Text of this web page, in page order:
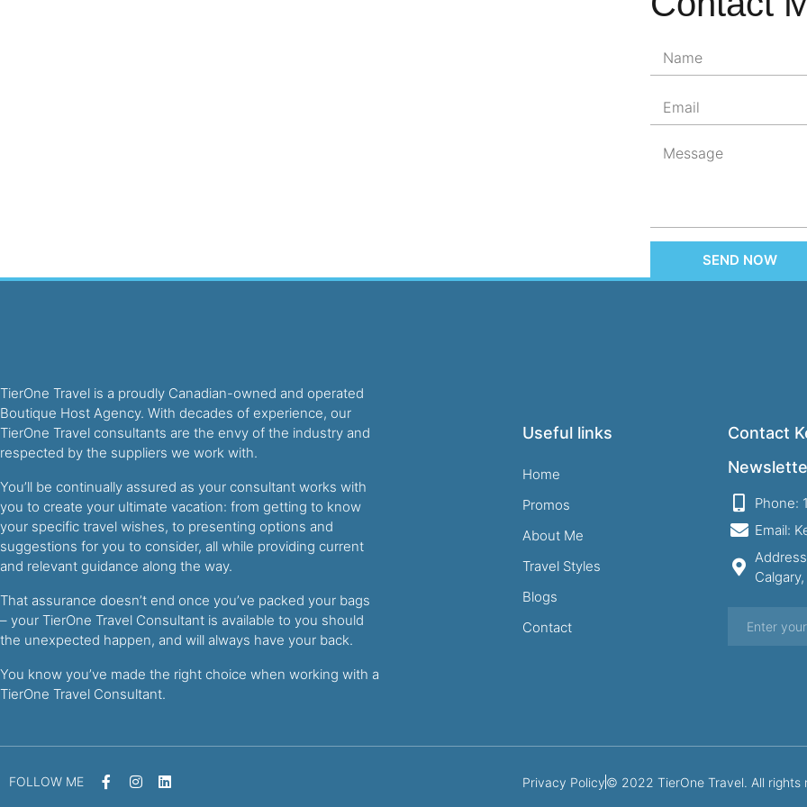
SEND NOW
TierOne Travel is a proudly Canadian-owned and operated
Boutique Host Agency. With decades of experience, our
TierOne Travel consultants are the envy of the industry and
respected by the suppliers we work with.
You’ll be continually assured as your consultant works with
you to create your ultimate vacation: from getting to know
your specific travel wishes, to presenting options and
suggestions for you to consider, all while providing current
and relevant guidance along the way.
That assurance doesn’t end once you’ve packed your bags
– your TierOne Travel Consultant is available to you should
the unexpected happen, and will always have your back.
You know you’ve made the right choice when working with a
TierOne Travel Consultant.
Useful links
Home
Promos
About Me
Travel Styles
Blogs
Contact
Contact
Phone:
Email:
FOLLOW ME Privacy Policy© 2022 TierOne Travel. All rights